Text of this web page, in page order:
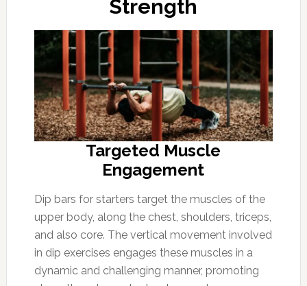
Strength
Targeted Muscle
Engagement
Dip bars for starters target the muscles of the
upper body, along the chest, shoulders, triceps,
and also core. The vertical movement involved
in dip exercises engages these muscles in a
dynamic and challenging manner, promoting